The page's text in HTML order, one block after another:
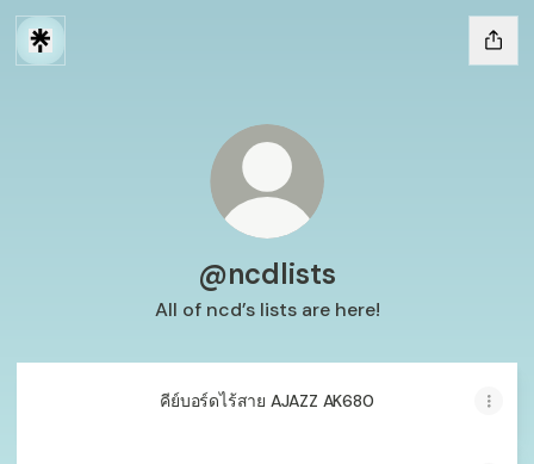
@ncdlists
All of ncd’s lists are here!
คีย์บอร์ดไร้สาย AJAZZ AK680